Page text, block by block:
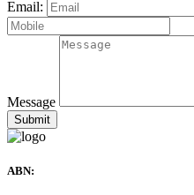
Email:
Message
ABN: